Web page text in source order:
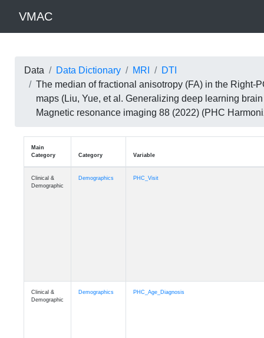
VMAC
Data Data Dictionary MRI
DTI
The median of fractional anisotropy (FA) in the Right-
maps (Liu, Yue, et al. Generalizing deep learning
Magnetic resonance imaging 88 (2022) (PHC
Main
Category
Category Variable
Clinical &
Demographic
Demographics PHC_Visit
Clinical &
Demographic
Demographics PHC_Age_Diagnosis